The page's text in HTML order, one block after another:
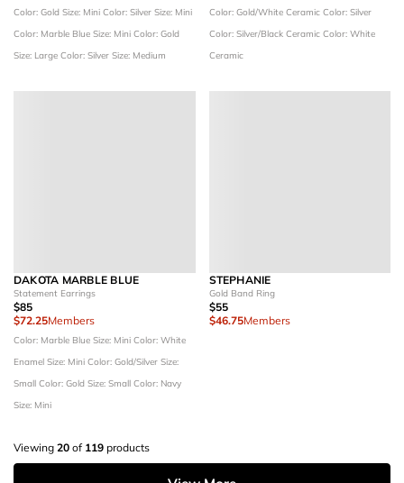
Color: Gold Size: Mini Color: Silver Size: Mini
Color: Marble Blue Size: Mini Color: Gold
Size: Large Color: Silver Size: Medium
Color: Gold/White Ceramic Color: Silver
Color: Silver/Black Ceramic Color: White
Ceramic
DAKOTA MARBLE BLUE
Statement Earrings
$85
$72.25Members
Color: Marble Blue Size: Mini Color: White
Enamel Size: Mini Color: Gold/Silver Size:
Small Color: Gold Size: Small Color: Navy
Size: Mini
STEPHANIE
Gold Band Ring
$55
$46.75Members
Viewing 20 of 119 products